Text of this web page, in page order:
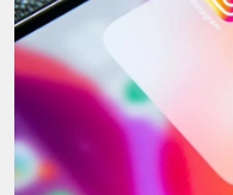
successful
business
and a
blueprint
for
achieving
your
goals.